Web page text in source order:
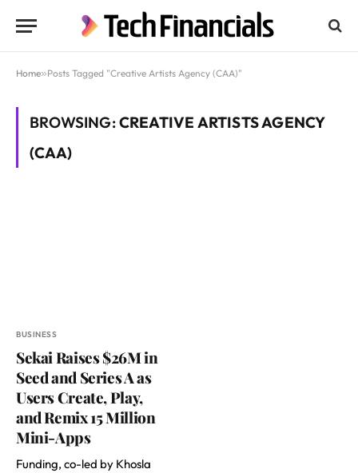
Home»Posts Tagged "Creative Artists Agency (CAA)"
BROWSING:CREATIVE ARTISTS AGENCY
(CAA)
BUSINESS
Sekai Raises $26M in
Seed and Series A as
Users Create, Play,
and Remix 15 Million
Mini-Apps
Funding, co-led by Khosla